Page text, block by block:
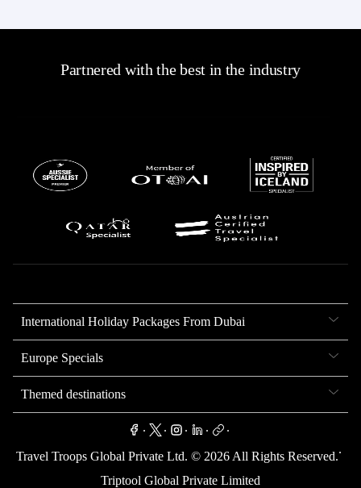
Partnered with the best in the industry
International Holiday Packages From Dubai
Europe Specials
Themed destinations
. . . . .
Travel Troops Global Private Ltd. © 2026 All Rights Reserved.
.
Triptool Global Private Limited